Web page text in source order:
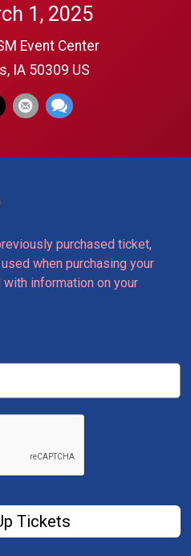
1, 2025
Event Center
IA 50309 US
purchased ticket,
when purchasing your
information on your
Tickets